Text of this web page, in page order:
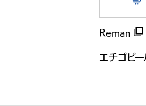
Reman
エチゴビー